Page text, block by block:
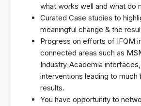
what works well and what do
Curated Case studies to
meaningful change & the
Progress on efforts of IFQM
connected areas such as
Industry-Academia
interventions leading to much
results.
You have opportunity to